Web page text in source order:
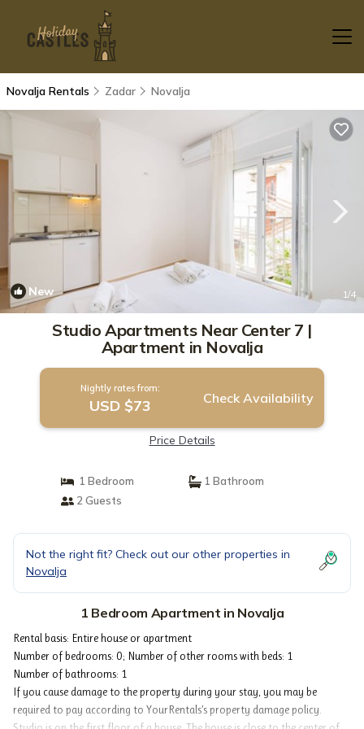
Novalja Rentals Zadar Novalja
New 1/4
Studio Apartments Near Center 7 |
Apartment in Novalja
Nightly rates from:
USD $73 Check Availability
Price Details
1 Bedroom
1 Bathroom
2 Guests
Not the right fit? Check out our other properties in
Novalja
1 Bedroom Apartment in Novalja
Rental basis: Entire house or apartment
Number of bedrooms: 0; Number of other rooms with beds: 1
Number of bathrooms: 1
If you cause damage to the property during your stay, you may be
required to pay according to YourRentals’s property damage policy.